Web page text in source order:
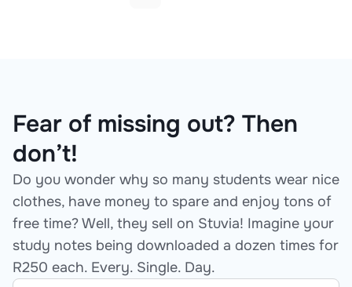
Fear of missing out? Then
don’t!
Do you wonder why so many students wear nice
clothes, have money to spare and enjoy tons of
free time? Well, they sell on Stuvia! Imagine your
study notes being downloaded a dozen times for
R250 each. Every. Single. Day.